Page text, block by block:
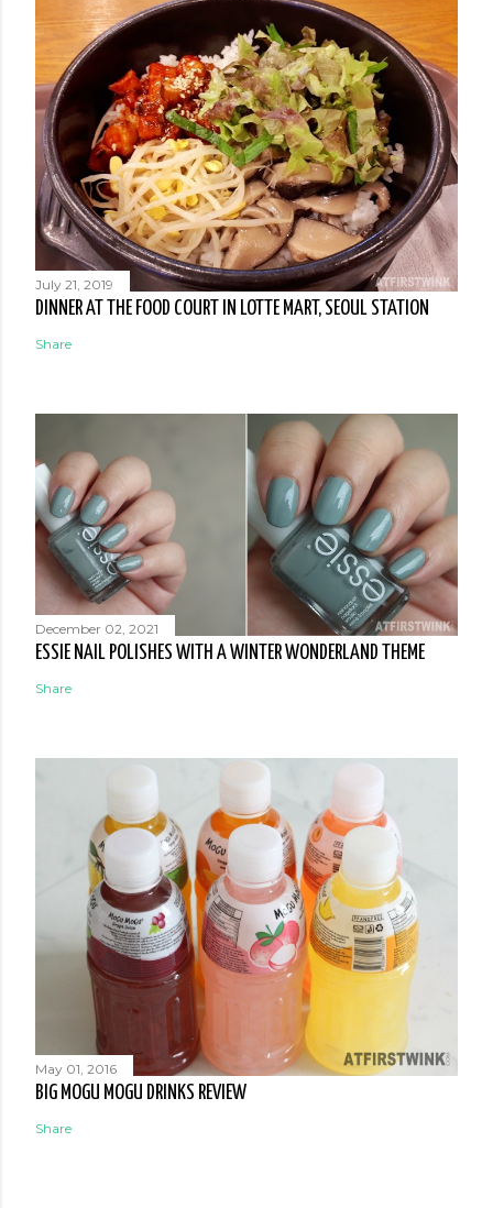
July 21, 2019
DINNER AT THE FOOD COURT IN LOTTE MART, SEOUL STATION
Share
December 02, 2021
ESSIE NAIL POLISHES WITH A WINTER WONDERLAND THEME
Share
May 01, 2016
BIG MOGU MOGU DRINKS REVIEW
Share